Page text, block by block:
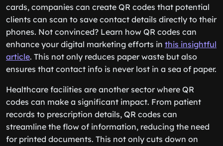
cards, companies can create QR codes that potential
clients can scan to save contact details directly to their
phones. Not convinced? Learn how QR codes can
enhance your digital marketing efforts in this insightful
article. This not only reduces paper waste but also
ensures that contact info is never lost in a sea of paper.
Healthcare facilities are another sector where QR
codes can make a significant impact. From patient
records to prescription details, QR codes can
streamline the flow of information, reducing the need
for printed documents. This not only cuts down on